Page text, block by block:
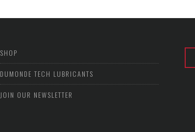
SHOP
DUMONDE TECH LUBRICANTS
JOIN OUR NEWSLETTER